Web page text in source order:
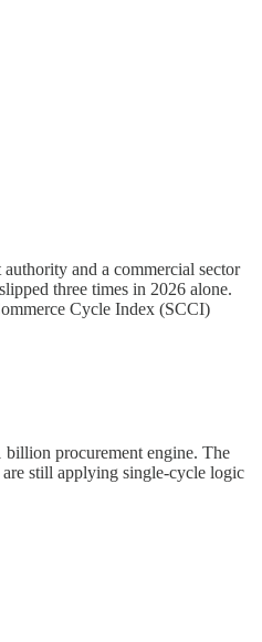
and a commercial sector
three times in 2026 alone.
Cycle Index (SCCI)
billion procurement engine. The
still applying single-cycle logic